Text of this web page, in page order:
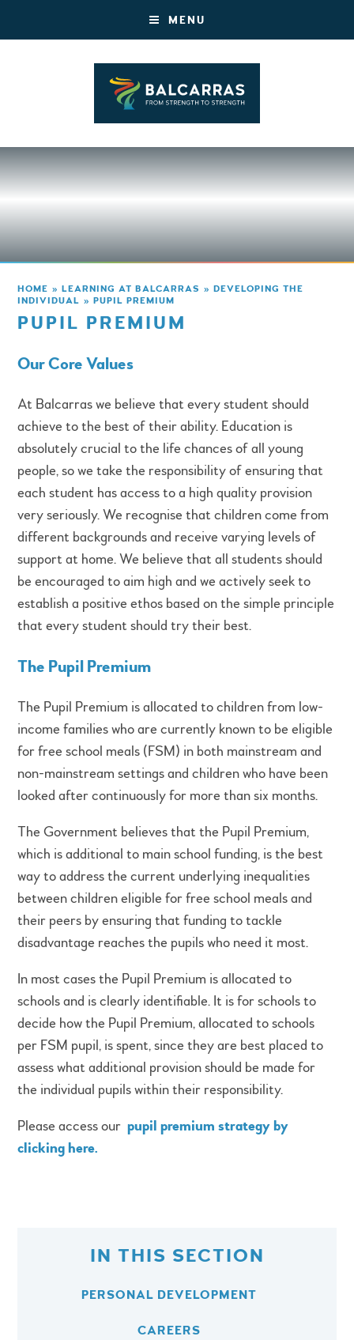
MENU
HOME » LEARNING AT BALCARRAS » DEVELOPING THE
INDIVIDUAL » PUPIL PREMIUM
PUPIL PREMIUM
Our Core Values
At Balcarras we believe that every student should
achieve to the best of their ability. Education is
absolutely crucial to the life chances of all young
people, so we take the responsibility of ensuring that
each student has access to a high quality provision
very seriously. We recognise that children come from
different backgrounds and receive varying levels of
support at home. We believe that all students should
be encouraged to aim high and we actively seek to
establish a positive ethos based on the simple principle
that every student should try their best.
The Pupil Premium
The Pupil Premium is allocated to children from low-
income families who are currently known to be eligible
for free school meals (FSM) in both mainstream and
non-mainstream settings and children who have been
looked after continuously for more than six months.
The Government believes that the Pupil Premium,
which is additional to main school funding, is the best
way to address the current underlying inequalities
between children eligible for free school meals and
their peers by ensuring that funding to tackle
disadvantage reaches the pupils who need it most.
In most cases the Pupil Premium is allocated to
schools and is clearly identifiable. It is for schools to
decide how the Pupil Premium, allocated to schools
per FSM pupil, is spent, since they are best placed to
assess what additional provision should be made for
the individual pupils within their responsibility.
Please access ourpupil premium strategy by
clicking here.
IN THIS SECTION
PERSONAL DEVELOPMENT
CAREERS